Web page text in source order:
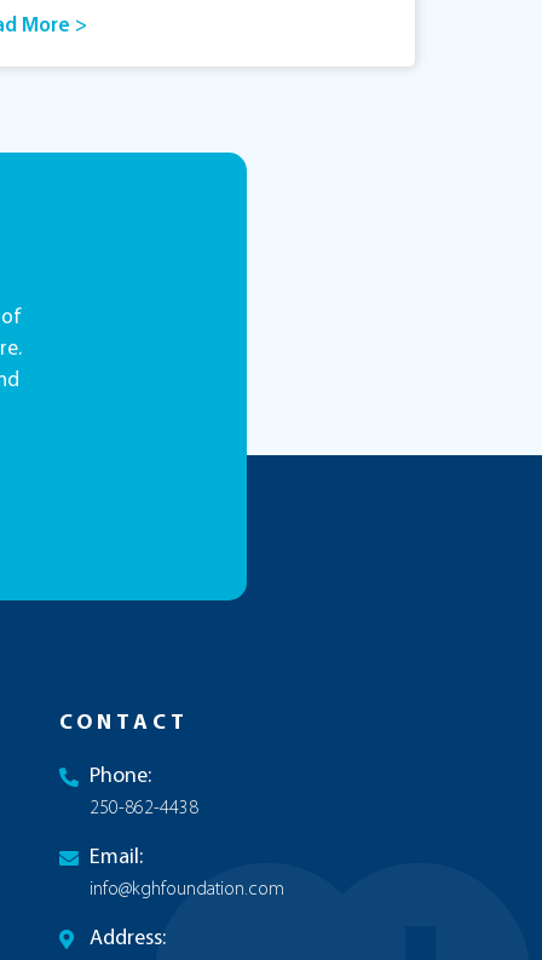
More >
of
CONTACT
Phone:
250-862-4438
Email:
info@kghfoundation.com
Address: